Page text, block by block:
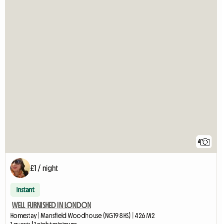
4
£1 / night
Instant
WELL FURNISHED IN LONDON
Homestay | Mansfield Woodhouse (NG19 8HS) | 426 M2